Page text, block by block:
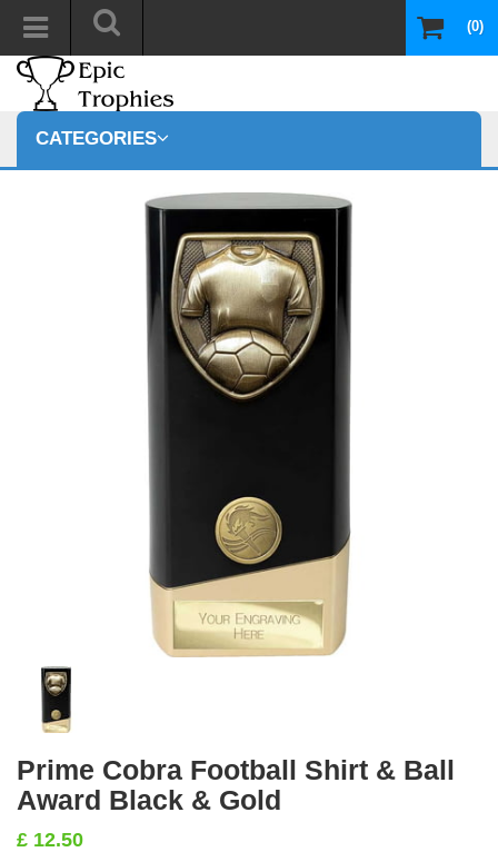
(0)
CATEGORIES
Prime Cobra Football Shirt & Ball
Award Black & Gold
£ 12.50